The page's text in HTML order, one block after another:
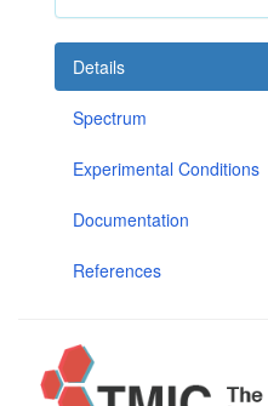
Details
Spectrum
Experimental Conditions
Documentation
References